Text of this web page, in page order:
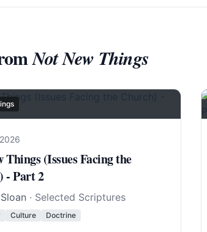
Not New Things
Things (Issues Facing the
- Part 2
· Selected Scriptures
Culture Doctrine